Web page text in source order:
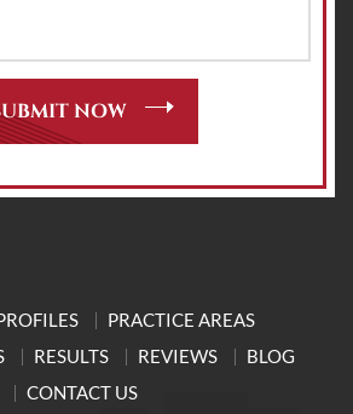
PRACTICE AREAS
RESULTS REVIEWS
BLOG
CONTACT US